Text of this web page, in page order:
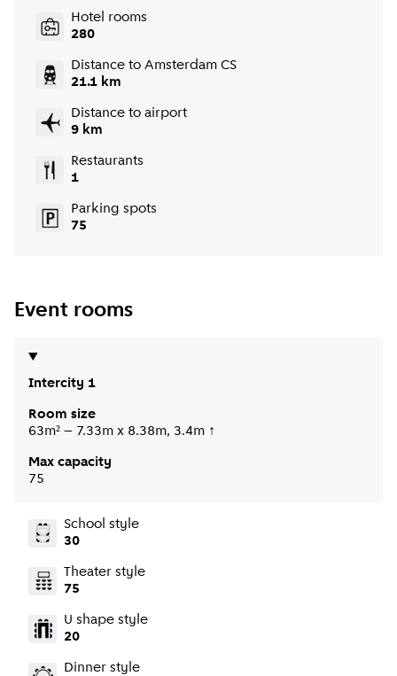
Hotel rooms
280
Distance to Amsterdam CS
21.1 km
Distance to airport
9 km
Restaurants
1
Parking spots
75
Event rooms
Intercity 1
Room size
63m² – 7.33m x 8.38m, 3.4m ↑
Max capacity
75
School style
30
Theater style
75
U shape style
20
Dinner style